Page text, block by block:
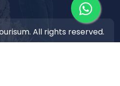
All rights reserved.